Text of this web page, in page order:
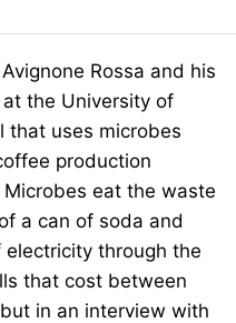
Rossa and his
the University of
that uses microbes
production
eat the waste
a can of soda and
through the
that cost between
in an interview with